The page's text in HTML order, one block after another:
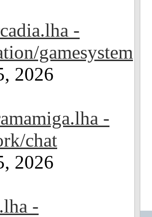
-
gamesystem
2026
-
chat
2026
-